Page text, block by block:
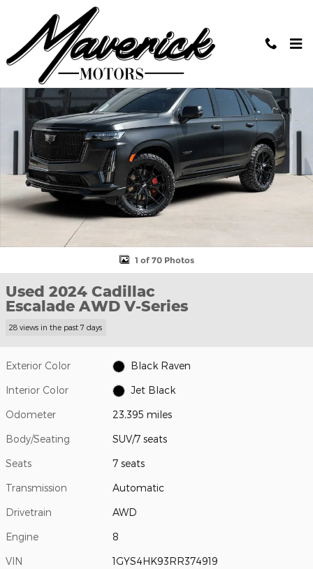
Skip to main content
Used 2024 Cadillac Escalade AWD V-Series SUV Photo 1 of 70
1 of 70 Photos
Used 2024 Cadillac
Escalade AWD V-Series
28 views in the past 7 days
Exterior Color Black Raven
Interior Color Jet Black
Odometer 23,395 miles
Body/Seating SUV/7 seats
Seats 7 seats
Transmission Automatic
Drivetrain AWD
Engine 8
VIN 1GYS4HK93RR374919